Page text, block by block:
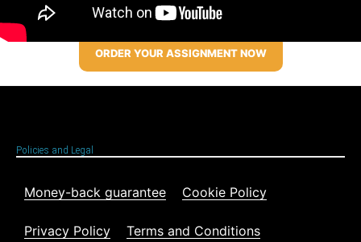
ORDER YOUR ASSIGNMENT NOW
Policies and Legal
Money-back guarantee Cookie Policy
Privacy Policy Terms and Conditions